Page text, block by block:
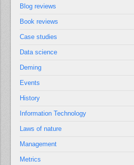
Blog reviews
Book reviews
Case studies
Data science
Deming
Events
History
Information Technology
Laws of nature
Management
Metrics